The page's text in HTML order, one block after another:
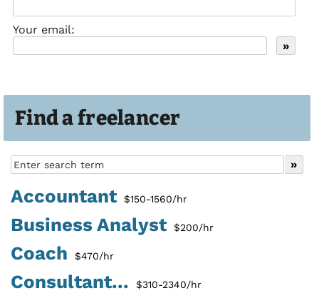
Find a freelancer
Accountant $150-1560/hr
Business Analyst $200/hr
Coach $470/hr
Consultant... $310-2340/hr
Your email: